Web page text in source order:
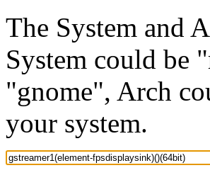
The System and
System could be
"gnome", Arch
your system.